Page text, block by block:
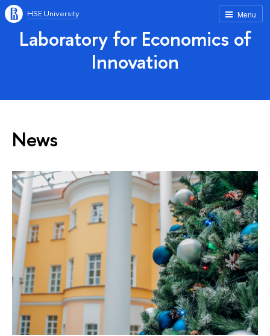
Menu
HSE University
Laboratory for Economics of
Innovation
News